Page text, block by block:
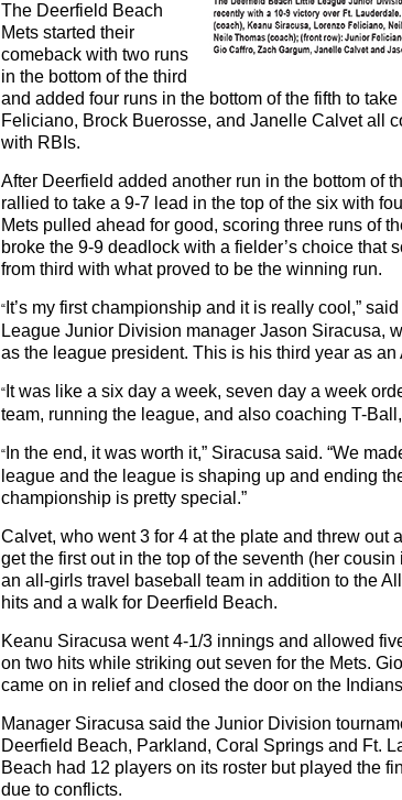
The Deerfield Beach
Mets started their
comeback with two runs
in the bottom of the third
and added four runs in the bottom of the fifth to
Feliciano, Brock Buerosse, and Janelle Calvet all
with RBIs.
After Deerfield added another run in the bottom of
rallied to take a 9-7 lead in the top of the six with
Mets pulled ahead for good, scoring three runs of
broke the 9-9 deadlock with a fielder’s choice that
from third with what proved to be the winning run.
“ It’s my first championship and it is really cool,”
League Junior Division manager Jason Siracusa,
as the league president. This is his third year as an
“ It was like a six day a week, seven day a week
team, running the league, and also coaching T-
“ In the end, it was worth it,” Siracusa said. “We
league and the league is shaping up and ending
championship is pretty special.”
Calvet, who went 3 for 4 at the plate and threw out
get the first out in the top of the seventh (her
an all-girls travel baseball team in addition to the
hits and a walk for Deerfield Beach.
Keanu Siracusa went 4-1/3 innings and allowed
on two hits while striking out seven for the Mets.
came on in relief and closed the door on the
Manager Siracusa said the Junior Division
Deerfield Beach, Parkland, Coral Springs and Ft.
Beach had 12 players on its roster but played the
due to conflicts.